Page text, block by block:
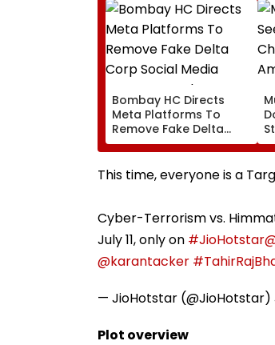
Bombay HC Directs
Meta Platforms To
Remove Fake Delta
Corp Social Media
Accounts And AI-
Generated Deepfake
This time, everyone is a
Cyber-Terrorism vs.
July 11, only on #JioHotstar
@karantacker
— JioHotstar (@JioHotstar)
Plot overview